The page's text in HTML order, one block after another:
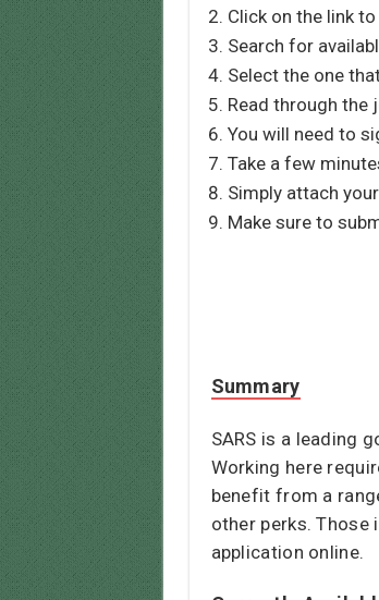
Click on the link
Search for
Select the one
Read through the
You will need to
Take a few
Simply attach
Make sure to
Summary
SARS is a leading
Working here
benefit from a
other perks.
application online.